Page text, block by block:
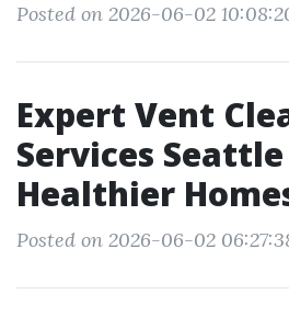
Posted on 2026-06-02
Expert Vent
Services
Healthier
Posted on 2026-06-02